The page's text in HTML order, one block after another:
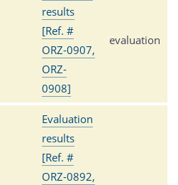
results
[Ref. #
ORZ-0907,
ORZ-
0908]
evaluation
Evaluation
results
[Ref. #
ORZ-0892,